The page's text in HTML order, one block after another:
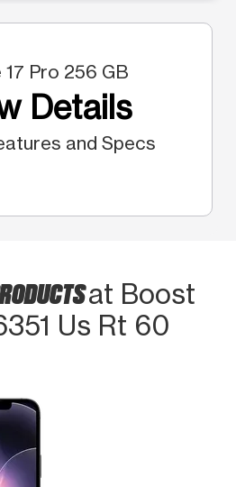
17 Pro 256 GB
Details
and Specs
at Boost
Us Rt 60